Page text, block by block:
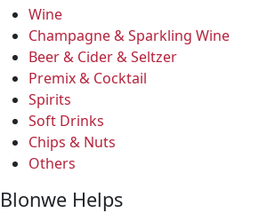
Wine
Champagne & Sparkling Wine
Beer & Cider & Seltzer
Premix & Cocktail
Spirits
Soft Drinks
Chips & Nuts
Others
Blonwe Helps